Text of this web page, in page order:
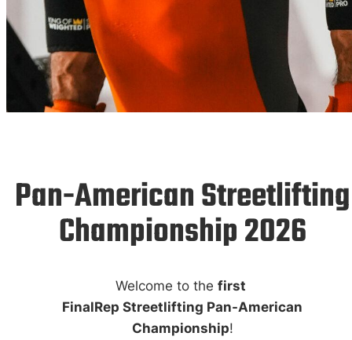
AMERICS
26
2026
Belo Horizonte (Brazil)
Pan-American Streetlifting
Championship 2026
Welcome to the first
FinalRep Streetlifting Pan-American
Championship!